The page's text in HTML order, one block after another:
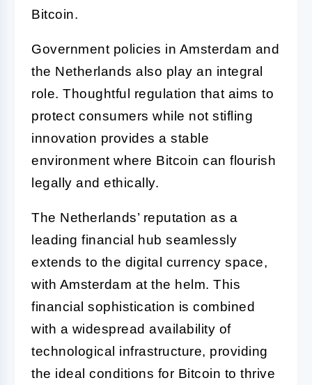
Bitcoin.
Government policies in Amsterdam and
the Netherlands also play an integral
role. Thoughtful regulation that aims to
protect consumers while not stifling
innovation provides a stable
environment where Bitcoin can flourish
legally and ethically.
The Netherlands’ reputation as a
leading financial hub seamlessly
extends to the digital currency space,
with Amsterdam at the helm. This
financial sophistication is combined
with a widespread availability of
technological infrastructure, providing
the ideal conditions for Bitcoin to thrive